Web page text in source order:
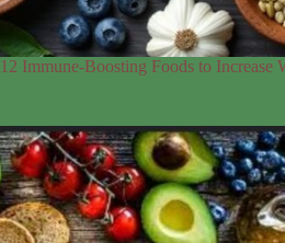
12 Immune-Boosting Foods to Increase